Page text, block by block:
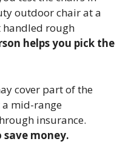
outdoor chair at a
handled rough
helps you pick the
cover part of the
a mid-range
insurance.
save money.